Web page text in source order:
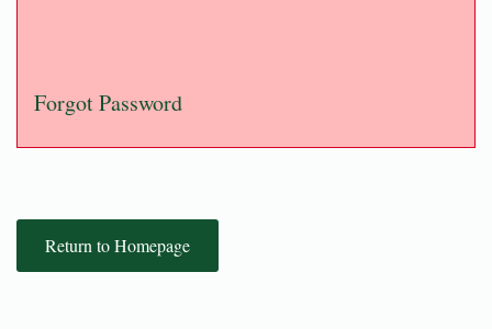
Forgot Password
Return to Homepage